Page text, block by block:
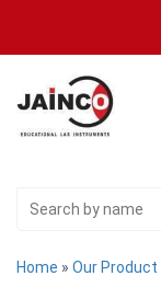
Home » Our Product